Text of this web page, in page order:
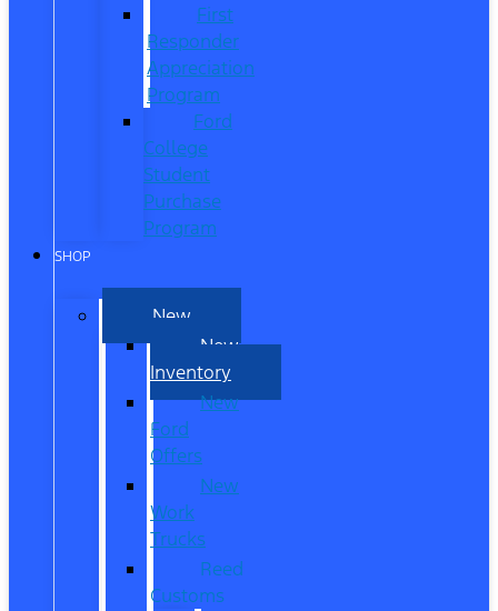
First
Responder
Appreciation
Program
Ford
College
Student
Purchase
Program
SHOP
New
New
Inventory
New
Ford
Offers
New
Work
Trucks
Reed
Customs